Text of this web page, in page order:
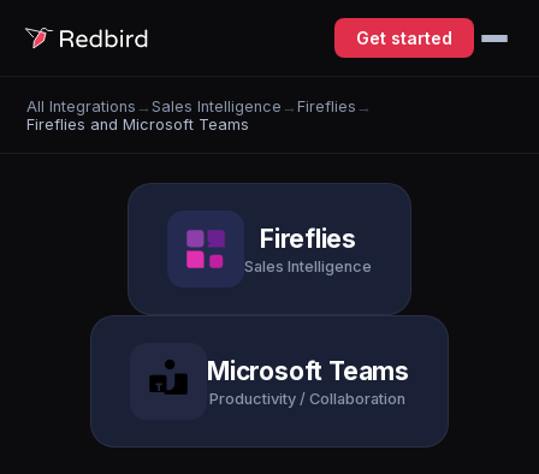
Get started
All Integrations →Sales Intelligence →Fireflies →
Fireflies and Microsoft Teams
Fireflies
Sales Intelligence
Microsoft Teams
Productivity / Collaboration